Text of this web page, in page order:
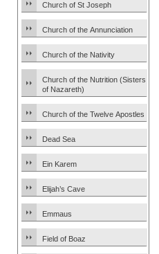
Church of St Joseph
Church of the Annunciation
Church of the Nativity
Church of the Nutrition (Sisters
of Nazareth)
Church of the Twelve Apostles
Dead Sea
Ein Karem
Elijah’s Cave
Emmaus
Field of Boaz